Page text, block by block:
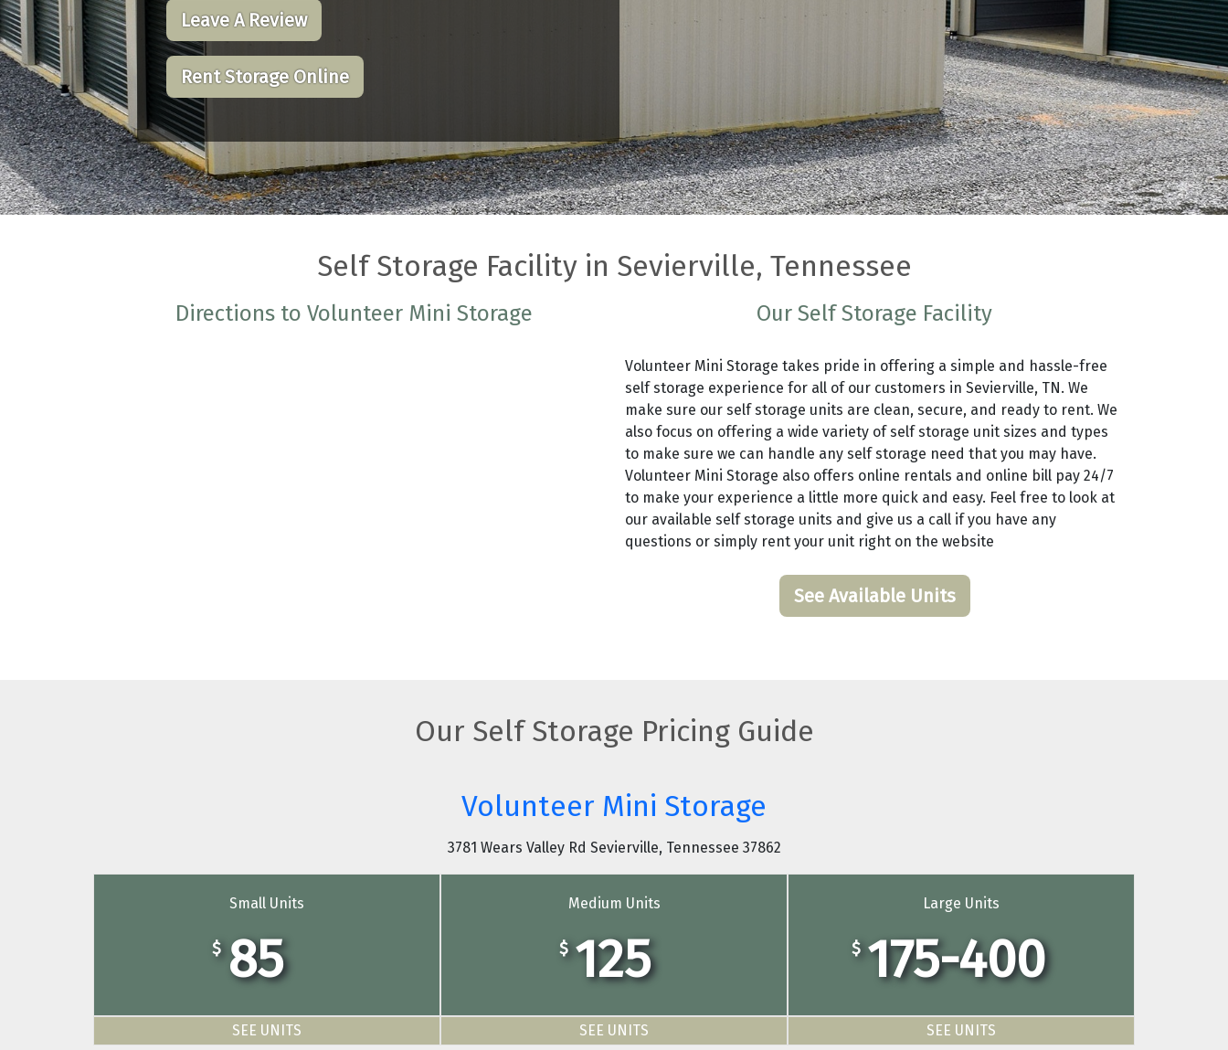
Leave A Review
Rent Storage Online
Self Storage Facility in Sevierville, Tennessee
Directions to Volunteer Mini Storage Our Self Storage Facility
Volunteer Mini Storage takes pride in offering a simple and hassle-free
self storage experience for all of our customers in Sevierville, TN. We
make sure our self storage units are clean, secure, and ready to rent. We
also focus on offering a wide variety of self storage unit sizes and types
to make sure we can handle any self storage need that you may have.
Volunteer Mini Storage also offers online rentals and online bill pay 24/7
to make your experience a little more quick and easy. Feel free to look at
our available self storage units and give us a call if you have any
questions or simply rent your unit right on the website
See Available Units
Our Self Storage Pricing Guide
Volunteer Mini Storage
3781 Wears Valley Rd Sevierville, Tennessee 37862
Small Units
$ 85
SEE UNITS
Medium Units
$ 125
SEE UNITS
Large Units
$ 175-400
SEE UNITS